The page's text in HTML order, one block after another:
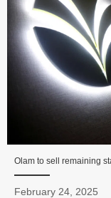
Olam to sell remaining
February 24, 2025